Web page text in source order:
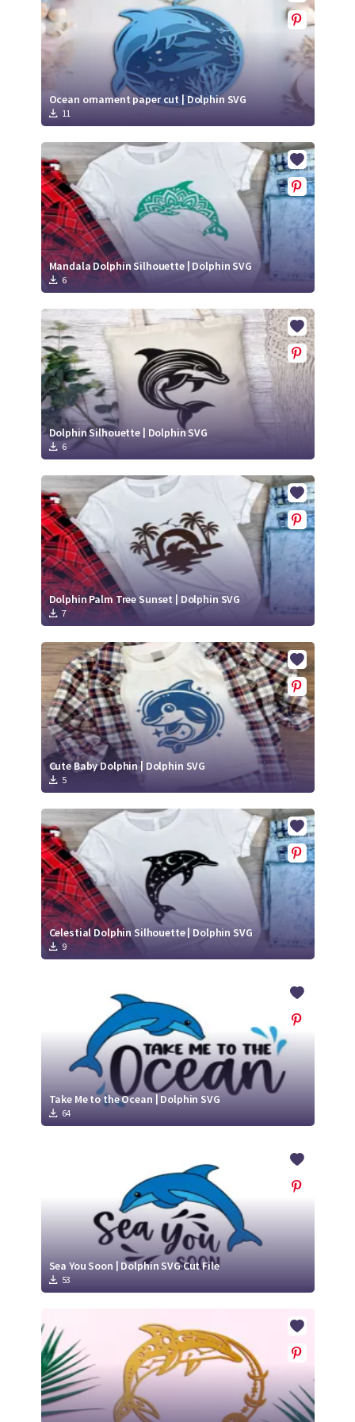
Ocean ornament paper cut | Dolphin SVG
11
Mandala Dolphin Silhouette | Dolphin SVG
6
Dolphin Silhouette | Dolphin SVG
6
Dolphin Palm Tree Sunset | Dolphin SVG
7
Cute Baby Dolphin | Dolphin SVG
5
Celestial Dolphin Silhouette | Dolphin SVG
9
Take Me to the Ocean | Dolphin SVG
64
Sea You Soon | Dolphin SVG Cut File
53